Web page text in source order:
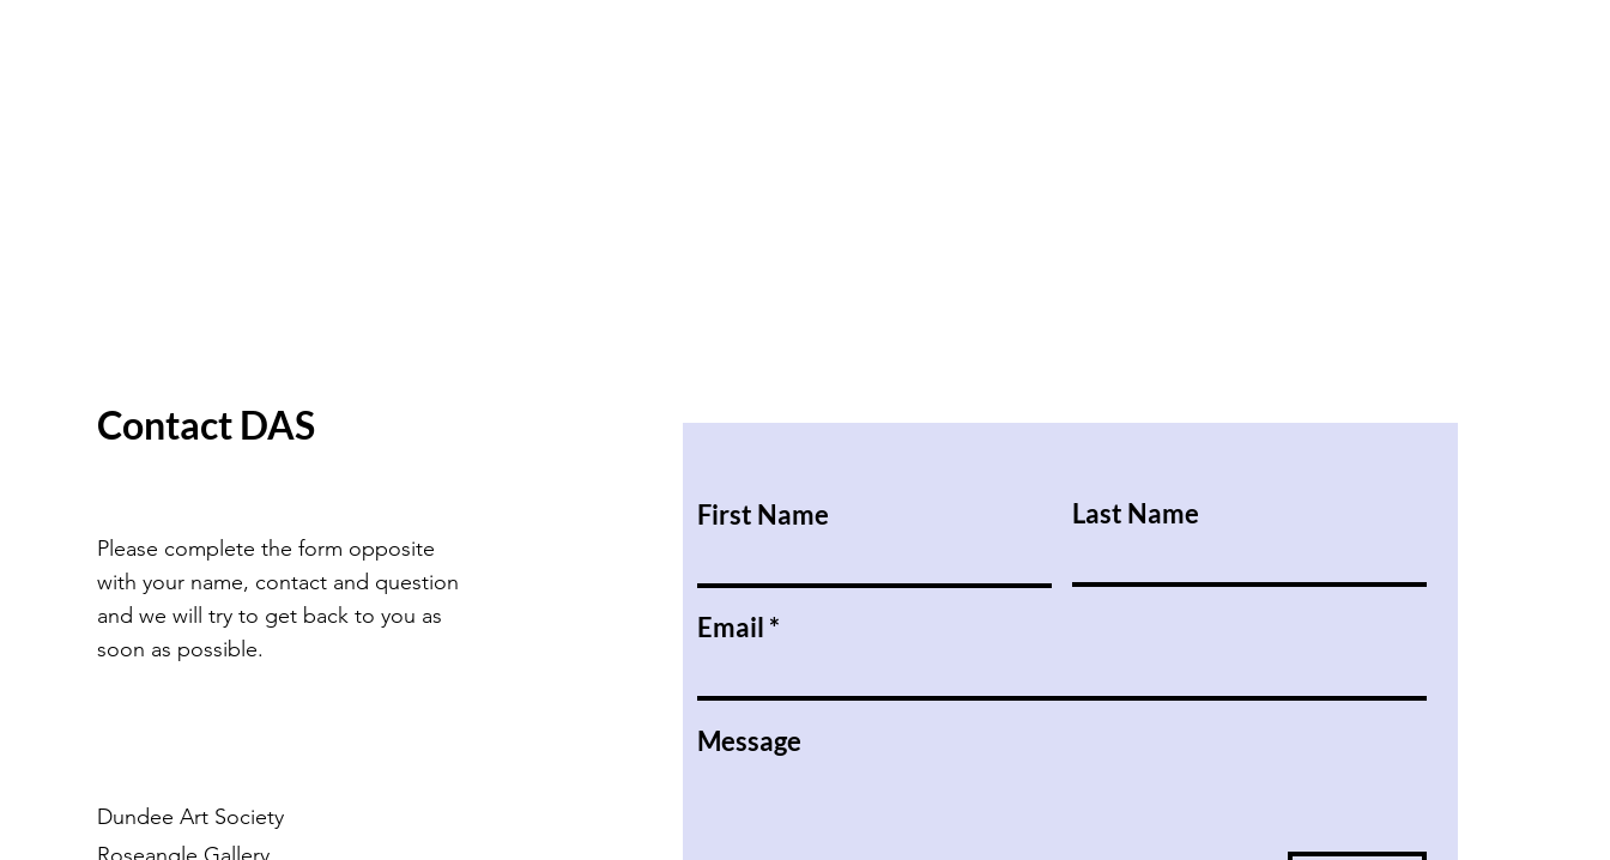
Contact DAS
Please complete the form opposite
with your name, contact and question
and we will try to get back to you as
soon as possible.
Dundee Art Society
First Name Last Name
Email
Message